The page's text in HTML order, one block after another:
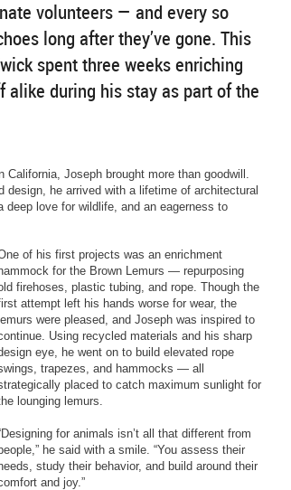
volunteers — and every so
long after they’ve gone. This
spent three weeks enriching
during his stay as part of the
Joseph brought more than goodwill.
he arrived with a lifetime of architectural
love for wildlife, and an eagerness to
of his first projects was an enrichment
hammock for the Brown Lemurs — repurposing
firehoses, plastic tubing, and rope. Though the
attempt left his hands worse for wear, the
lemurs were pleased, and Joseph was inspired to
Using recycled materials and his sharp
eye, he went on to build elevated rope
trapezes, and hammocks — all
placed to catch maximum sunlight for
lounging lemurs.
for animals isn’t all that different from
he said with a smile. “You assess their
study their behavior, and build around their
and joy.”